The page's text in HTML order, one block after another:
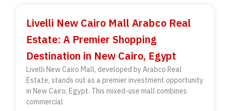
Livelli New Cairo Mall Arabco Real
Estate: A Premier Shopping
Destination in New Cairo, Egypt
Livelli New Cairo Mall, developed by Arabco Real
Estate, stands out as a premier investment opportunity
in New Cairo, Egypt. This mixed-use mall combines
commercial